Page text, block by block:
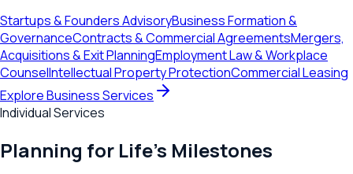
Startups & Founders AdvisoryBusiness Formation &
GovernanceContracts & Commercial AgreementsMergers,
Acquisitions & Exit PlanningEmployment Law & Workplace
CounselIntellectual Property ProtectionCommercial Leasing
Explore Business Services
Individual Services
Planning for Life's Milestones